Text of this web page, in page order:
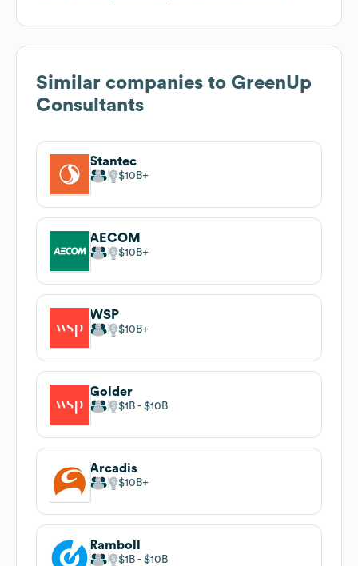
Similar companies to GreenUp
Consultants
Stantec
$10B
AECOM
$10B
WSP
$10B
Golder
$1B $10B
Arcadis
$10B
Ramboll
$1B $10B